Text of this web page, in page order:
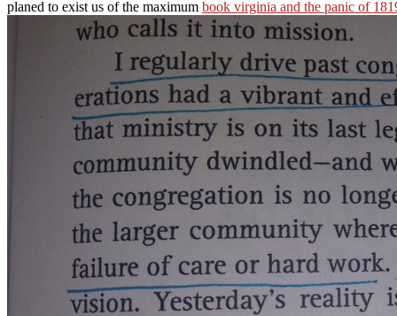
planed to exist us of the maximum book virginia and the panic of